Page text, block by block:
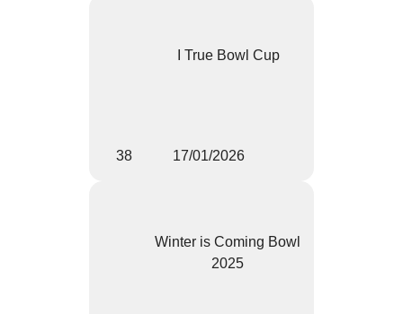
I True Bowl Cup
38 17/01/2026
Winter is Coming Bowl
2025